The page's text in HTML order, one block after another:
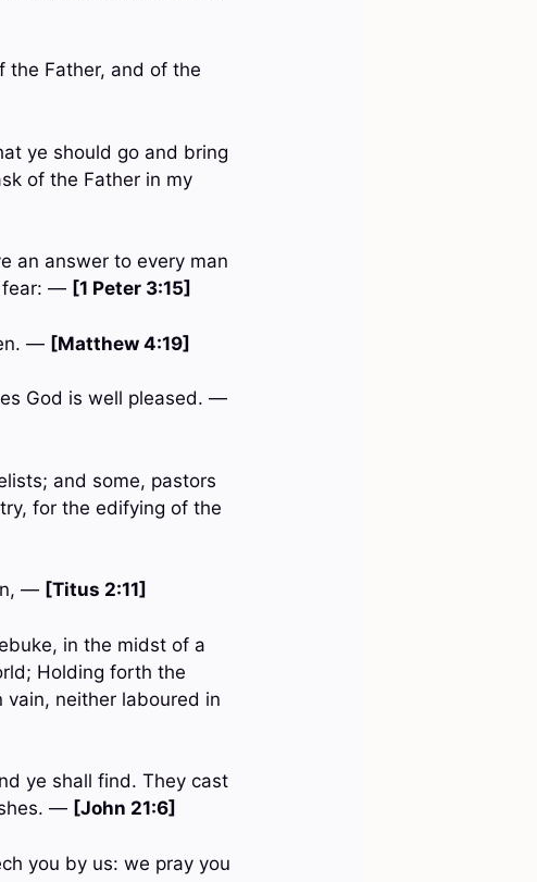
the Father, and of the
ye should go and bring
of the Father in my
an answer to every man
fear: — [1 Peter 3:15]
— [Matthew 4:19]
God is well pleased. —
and some, pastors
for the edifying of the
— [Titus 2:11]
in the midst of a
Holding forth the
neither laboured in
ye shall find. They cast
— [John 21:6]
you by us: we pray you